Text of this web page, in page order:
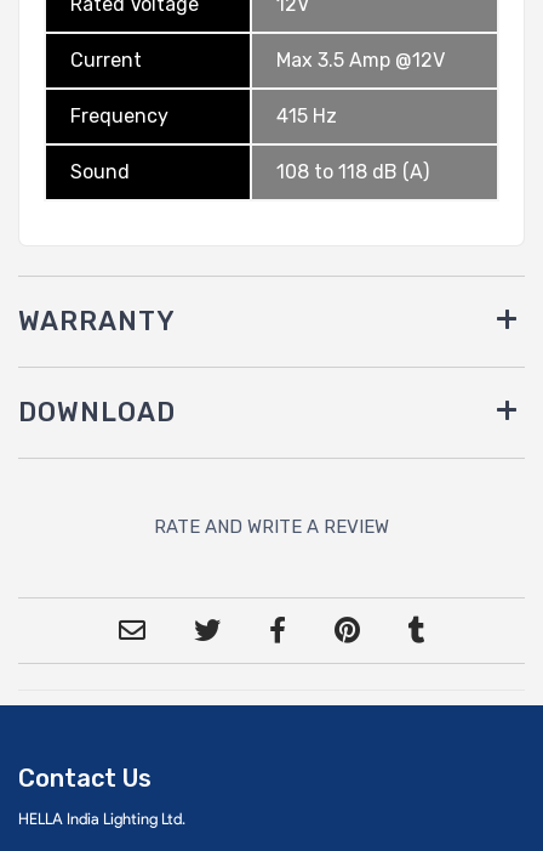
Rated Voltage 12V
Current Max 3.5 Amp @12V
Frequency 415 Hz
Sound 108 to 118 dB (A)
WARRANTY
DOWNLOAD
RATE AND WRITE A REVIEW
Contact Us
HELLA India Lighting Ltd.